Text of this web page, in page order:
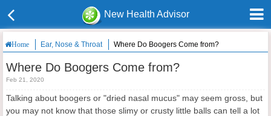
New Health Advisor
Home Ear, Nose & Throat Where Do Boogers Come from?
Where Do Boogers Come from?
Feb 21, 2020
Talking about boogers or "dried nasal mucus" may seem gross, but
you may not know that those slimy or crusty little balls can tell a lot